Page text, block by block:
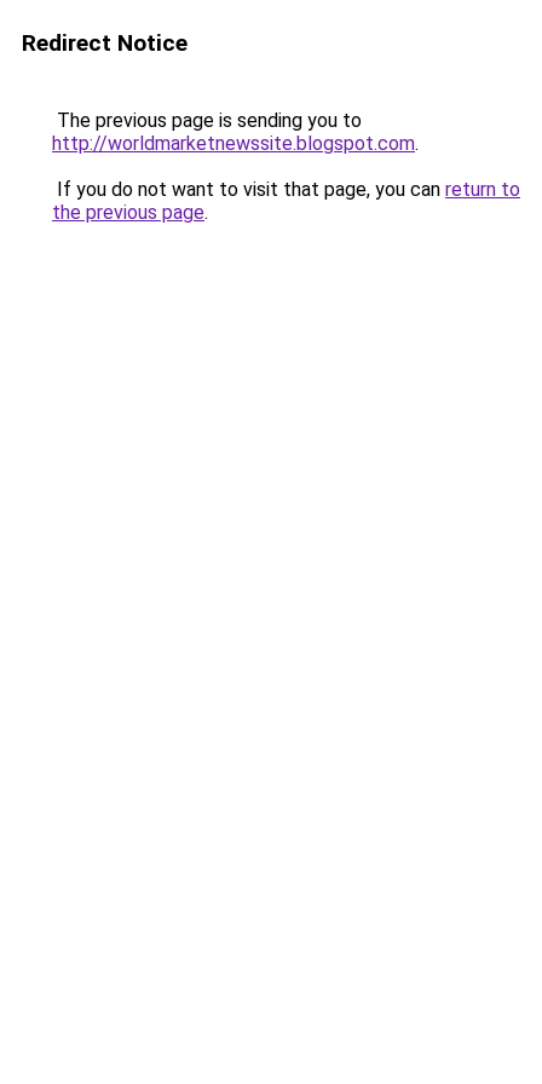
Redirect Notice
The previous page is sending you to
http://worldmarketnewssite.blogspot.com.
If you do not want to visit that page, you can return to
the previous page.